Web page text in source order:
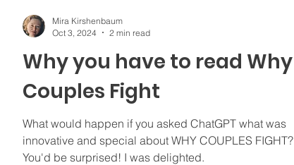
Why you have to read Why
Couples Fight
What would happen if you asked ChatGPT what was
innovative and special about WHY COUPLES FIGHT?
You'd be surprised! I was delighted.
Mira Kirshenbaum
Oct 3, 2024
2 min read